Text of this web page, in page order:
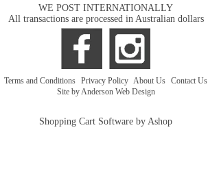
WE POST INTERNATIONALLY
All transactions are processed in Australian dollars
Terms and Conditions Privacy Policy About Us Contact Us
Site by Anderson Web Design
Shopping Cart Software by Ashop